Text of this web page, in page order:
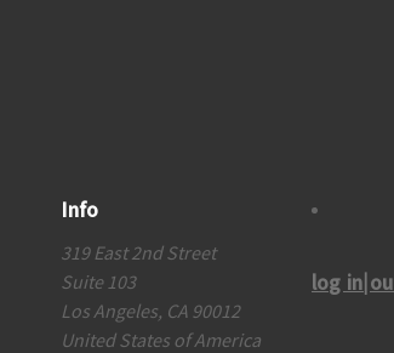
Info
319 East 2nd Street
Suite 103
Los Angeles, CA 90012
United States of America
log